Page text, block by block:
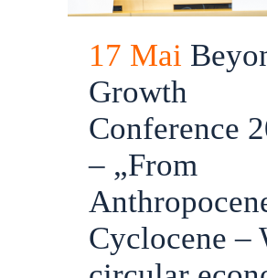
17 Mai
Growth
Conference
– „From
Cyclocene –